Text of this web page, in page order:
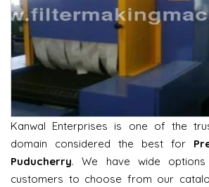
Kanwal Enterprises is one of the
domain considered the best for
Puducherry. We have wide
customers to choose from our